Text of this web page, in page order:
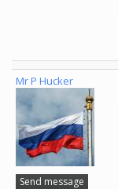
Mr P Hucker
Send message